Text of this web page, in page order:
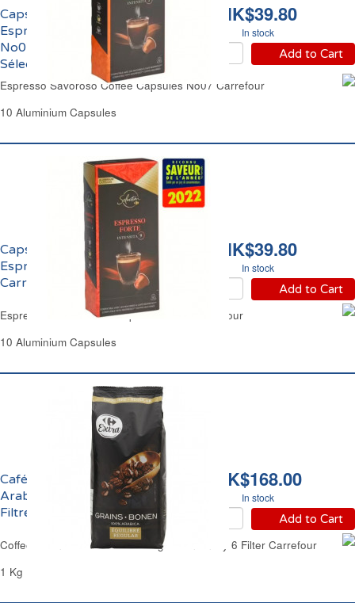
HK$39.80
In stock
Add to Cart
Capsules Café Equilibré
Espresso Savoroso
No07 Carrefour
Sélection
Espresso Savoroso Coffee Capsules No07 Carrefour
10 Aluminium Capsules
HK$39.80
In stock
Add to Cart
Capsules Café Corsé
Espresso Forte No09
Carrefour Sélection
Espresso Forte Coffee Capsules No09 Carrefour
10 Aluminium Capsules
HK$168.00
In stock
Add to Cart
Café en Grains 100%
Arabica Intensité 6
Filtre Carrefour
Coffee Beans 100% Arabica Regular Intensity 6 Filter Carrefour
1 Kg